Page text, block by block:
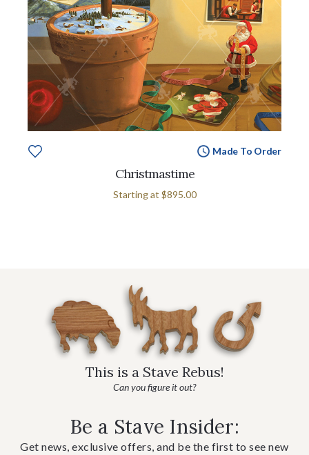
Made To Order
Christmastime
Starting at $895.00
This is a Stave Rebus!
Can you figure it out?
Be a Stave Insider:
Get news, exclusive offers, and be the first to see new